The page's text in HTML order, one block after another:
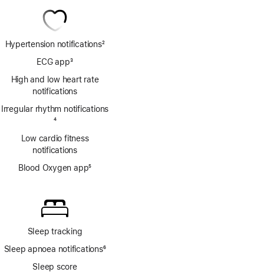
Hypertension notifications2
ECG app3
High and low heart rate
notifications
Irregular rhythm notifications
4
Low cardio fitness
notifications
Blood Oxygen app5
Sleep tracking
Sleep apnoea notifications6
Sleep score